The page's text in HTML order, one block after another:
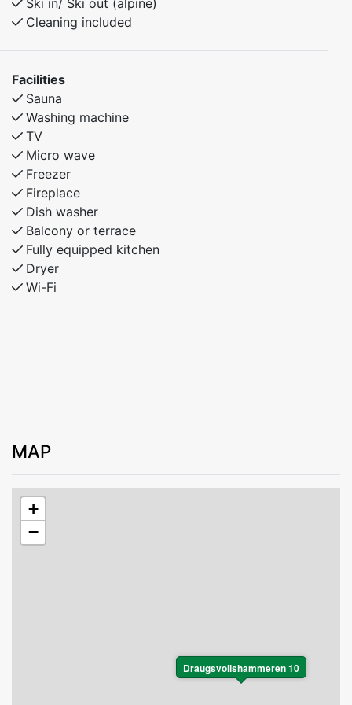
Ski in/ Ski out (alpine)
Cleaning included
Facilities
Sauna
Washing machine
TV
Micro wave
Freezer
Fireplace
Dish washer
Balcony or terrace
Fully equipped kitchen
Dryer
Wi-Fi
MAP
Draugsvollshammeren 10
+
−